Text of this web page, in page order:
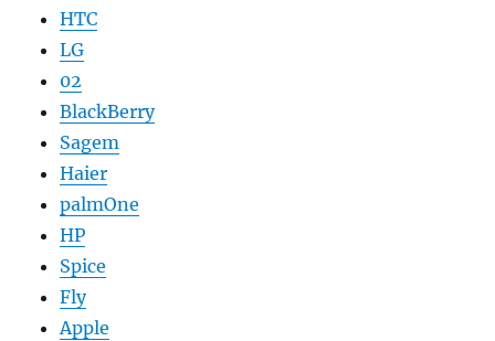
HTC
LG
02
BlackBerry
Sagem
Haier
palmOne
HP
Spice
Fly
Apple